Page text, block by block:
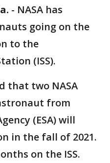
- NASA has
going on the
to the
(ISS).
that two NASA
from
(ESA) will
in the fall of 2021.
on the ISS.